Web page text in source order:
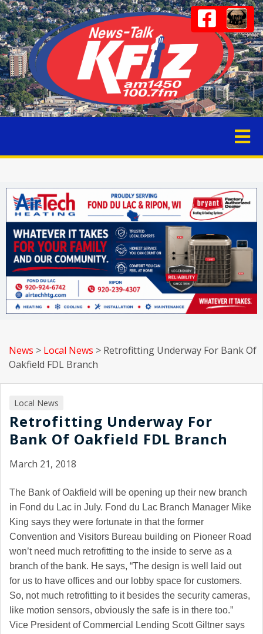
News > Local News > Retrofitting Underway For Bank Of
Oakfield FDL Branch
Local News
Retrofitting Underway For
Bank Of Oakfield FDL Branch
March 21, 2018
The Bank of Oakfield will be opening up their new branch
in Fond du Lac in July. Fond du Lac Branch Manager Mike
King says they were fortunate in that the former
Convention and Visitors Bureau building on Pioneer Road
won’t need much retrofitting to the inside to serve as a
branch of the bank. He says, “The design is well laid out
for us to have offices and our lobby space for customers.
So, not much retrofitting to it besides the security cameras,
like motion sensors, obviously the safe is in there too.”
Vice President of Commercial Lending Scott Giltner says